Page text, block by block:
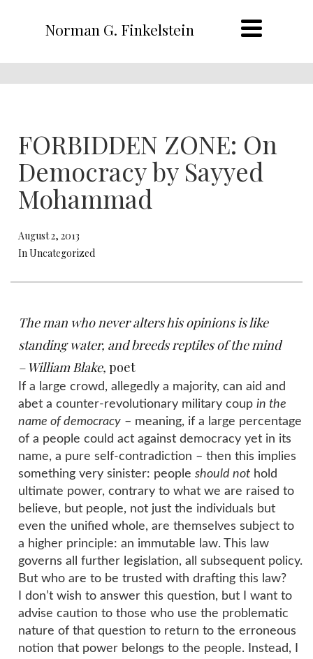
Norman G. Finkelstein
FORBIDDEN ZONE: On
Democracy by Sayyed
Mohammad
August 2, 2013
In Uncategorized
The man who never alters his opinions is like
standing water, andbreeds reptilesof themind
– William Blake, poet
If a large crowd, allegedly a majority, can aid and
abet a counter-revolutionary military coup in the
name of democracy – meaning, if a large percentage
of a people could act against democracy yet in its
name, a pure self-contradiction – then this implies
something very sinister: people should not hold
ultimate power, contrary to what we are raised to
believe, but people, not just the individuals but
even the unified whole, are themselves subject to
a higher principle: an immutable law. This law
governs all further legislation, all subsequent policy.
But who are to be trusted with drafting this law?
I don’t wish to answer this question, but I want to
advise caution to those who use the problematic
nature of that question to return to the erroneous
notion that power belongs to the people. Instead, I